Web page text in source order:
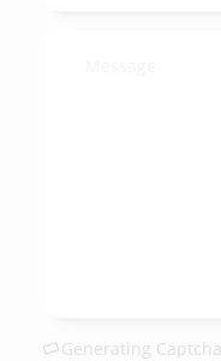
Generating Captcha